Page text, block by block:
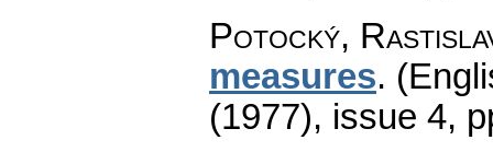
Potocký,
measures.
(1977), issue 4,